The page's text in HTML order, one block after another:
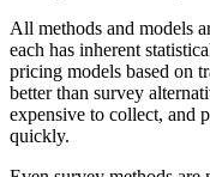
All methods and models
each has inherent
pricing models based on
better than survey
expensive to collect, and
quickly.